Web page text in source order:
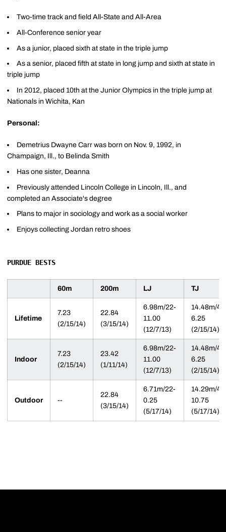
Two-time track and field All-State and All-Area
All-Conference senior year
As a junior, placed sixth at state in the triple jump
As a senior, placed fifth at state in long jump and sixth at state in
triple jump
In 2012, placed 10th at the Junior Olympics in the triple jump at
Nationals in Wichita, Kan
Personal:
Demetrius Dwayne Carr was born on Nov. 9, 1992, in
Champaign, Ill., to Belinda Smith
Has one sister, Deanna
Previously attended Lincoln College in Lincoln, Ill., and
completed an Associate's degree
Plans to major in sociology and work as a social worker
Enjoys collecting Jordan retro shoes
PURDUE BESTS
60m 200m LJ TJ
Lifetime
7.23
(2/15/14)
22.84
(3/15/14)
6.98m/22-
11.00
(12/7/13)
14.48m/
6.25
(2/15/14)
Indoor
7.23
(2/15/14)
23.42
(1/11/14)
6.98m/22-
11.00
(12/7/13)
14.48m/
6.25
(2/15/14)
Outdoor --
22.84
(3/15/14)
6.71m/22-
0.25
(5/17/14)
14.29m/
10.75
(5/17/14)